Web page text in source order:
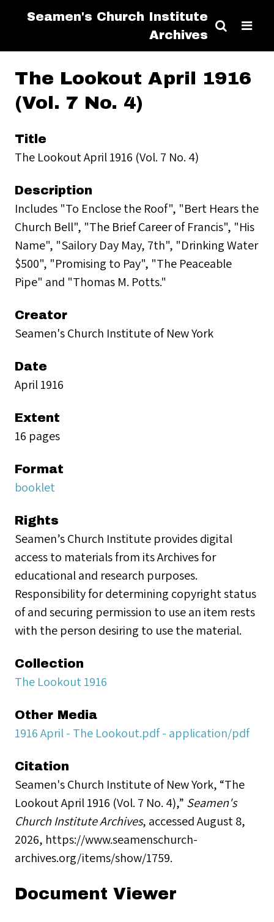
Seamen's Church Institute
Archives
The Lookout April 1916
(Vol. 7 No. 4)
Title
The Lookout April 1916 (Vol. 7 No. 4)
Description
Includes "To Enclose the Roof", "Bert Hears the
Church Bell", "The Brief Career of Francis", "His
Name", "Sailory Day May, 7th", "Drinking Water
$500", "Promising to Pay", "The Peaceable
Pipe" and "Thomas M. Potts."
Creator
Seamen's Church Institute of New York
Date
April 1916
Extent
16 pages
Format
booklet
Rights
Seamen’s Church Institute provides digital
access to materials from its Archives for
educational and research purposes.
Responsibility for determining copyright status
of and securing permission to use an item rests
with the person desiring to use the material.
Collection
The Lookout 1916
Other Media
1916 April - The Lookout.pdf - application/pdf
Citation
Seamen's Church Institute of New York, “The
Lookout April 1916 (Vol. 7 No. 4),” Seamen's
Church Institute Archives, accessed August 8,
2026, https://www.seamenschurch-
archives.org/items/show/1759.
Document Viewer